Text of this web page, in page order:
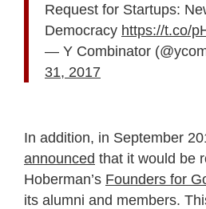
Request for Startups:
Democracy https://t.co/
— Y Combinator
31, 2017
In addition, in September
announced that it would be
Hoberman’s Founders for
its alumni and members.